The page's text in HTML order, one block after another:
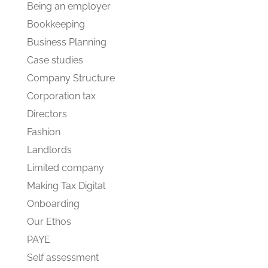
Being an employer
Bookkeeping
Business Planning
Case studies
Company Structure
Corporation tax
Directors
Fashion
Landlords
Limited company
Making Tax Digital
Onboarding
Our Ethos
PAYE
Self assessment